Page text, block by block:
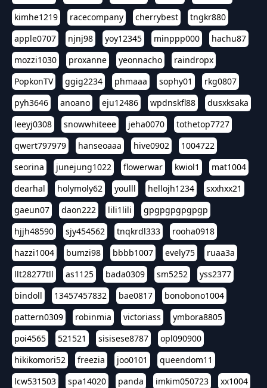
kimhe1219
racecompany cherrybest
tngkr880
apple0707
njnj98 yoy12345 minppp000
hachu87
mozzi1030
proxanne yeonnacho
raindropx
PopkonTV
ggig2234 phmaaa sophy01
rkg0807
pyh3646
anoano eju12486 wpdnskfl88
dusxksaka
leeyj0308
snowwhiteee jeha0070
tothetop7727
qwert797979
hanseoaaa hive0902
1004722
seorina
junejung1022 flowerwar kwiol1
mat1004
dearhal
holymoly62 youlll hellojh1234
sxxhxx21
gaeun07
daon222 lili1lili
gpgpgpgpgpgp
hjjh48590
sjy454562 tnqkrdl333
rooha0918
hazzi1004
bumzi98 bbbb1007 evely75
ruaa3a
llt28277tll
as1125 bada0309 sm5252
yss2377
bindoll
13457457832 bae0817
bonobono1004
pattern0309
robinmia victoriass
ymbora8805
poi4565
521521 sisisese8787
opl090900
hikikomori52
freezia joo0101
queendom11
lcw531503
spa14020 panda imkim050723
xx1004